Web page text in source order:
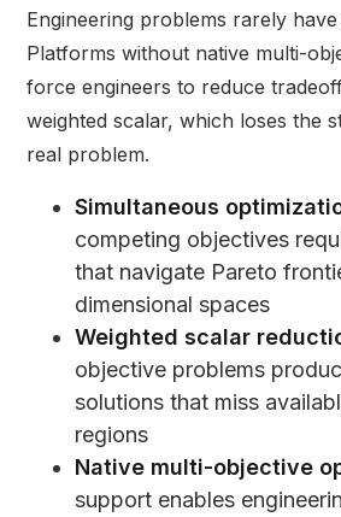
Engineering problems rarely
Platforms without native multi-
force engineers to reduce
weighted scalar, which loses the
real problem.
Simultaneous
competing objectives
that navigate Pareto
dimensional spaces
Weighted scalar
objective problems
solutions that miss
regions
Native multi-objective
support enables